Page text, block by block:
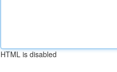
HTML is disabled